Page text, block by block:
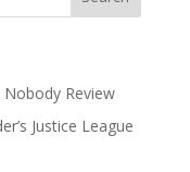
Nobody Review
Justice League